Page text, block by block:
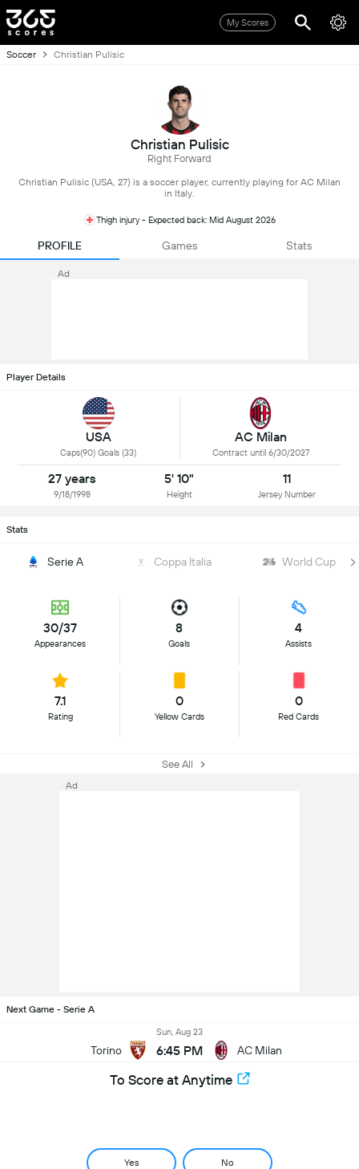
My Scores
Soccer Christian Pulisic
Christian Pulisic
Right Forward
Christian Pulisic (USA, 27) is a soccer player, currently playing for AC Milan
in Italy.
Thigh injury - Expected back: Mid August 2026
PROFILE Games Stats
Ad
Player Details
USA
Caps(90) Goals (33)
AC Milan
Contract until 6/30/2027
27 years
9/18/1998
5' 10"
Height
11
Jersey Number
Stats
Serie A Coppa Italia World Cup
30/37
Appearances
8
Goals
4
Assists
7.1
Rating
0
Yellow Cards
0
Red Cards
See All
Ad
Next Game - Serie A
Torino
Sun, Aug 23
6:45 PM AC Milan
To Score at Anytime
Yes No